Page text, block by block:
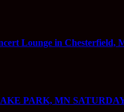
Lounge in Chesterfield,
PARK, MN